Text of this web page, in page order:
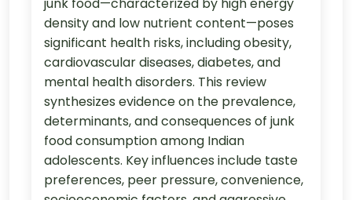
junk food—characterized by high energy
density and low nutrient content—poses
significant health risks, including obesity,
cardiovascular diseases, diabetes, and
mental health disorders. This review
synthesizes evidence on the prevalence,
determinants, and consequences of junk
food consumption among Indian
adolescents. Key influences include taste
preferences, peer pressure, convenience,